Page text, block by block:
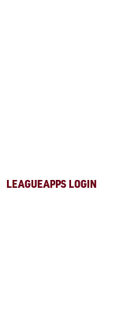
LEAGUEAPPS LOGIN